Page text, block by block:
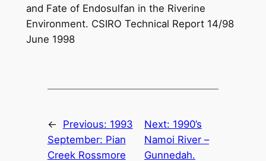
and Fate of Endosulfan in the Riverine
Environment. CSIRO Technical Report 14/98
June 1998
← Previous: 1993
September: Pian
Creek Rossmore
Next: 1990’s
Namoi River –
Gunnedah.